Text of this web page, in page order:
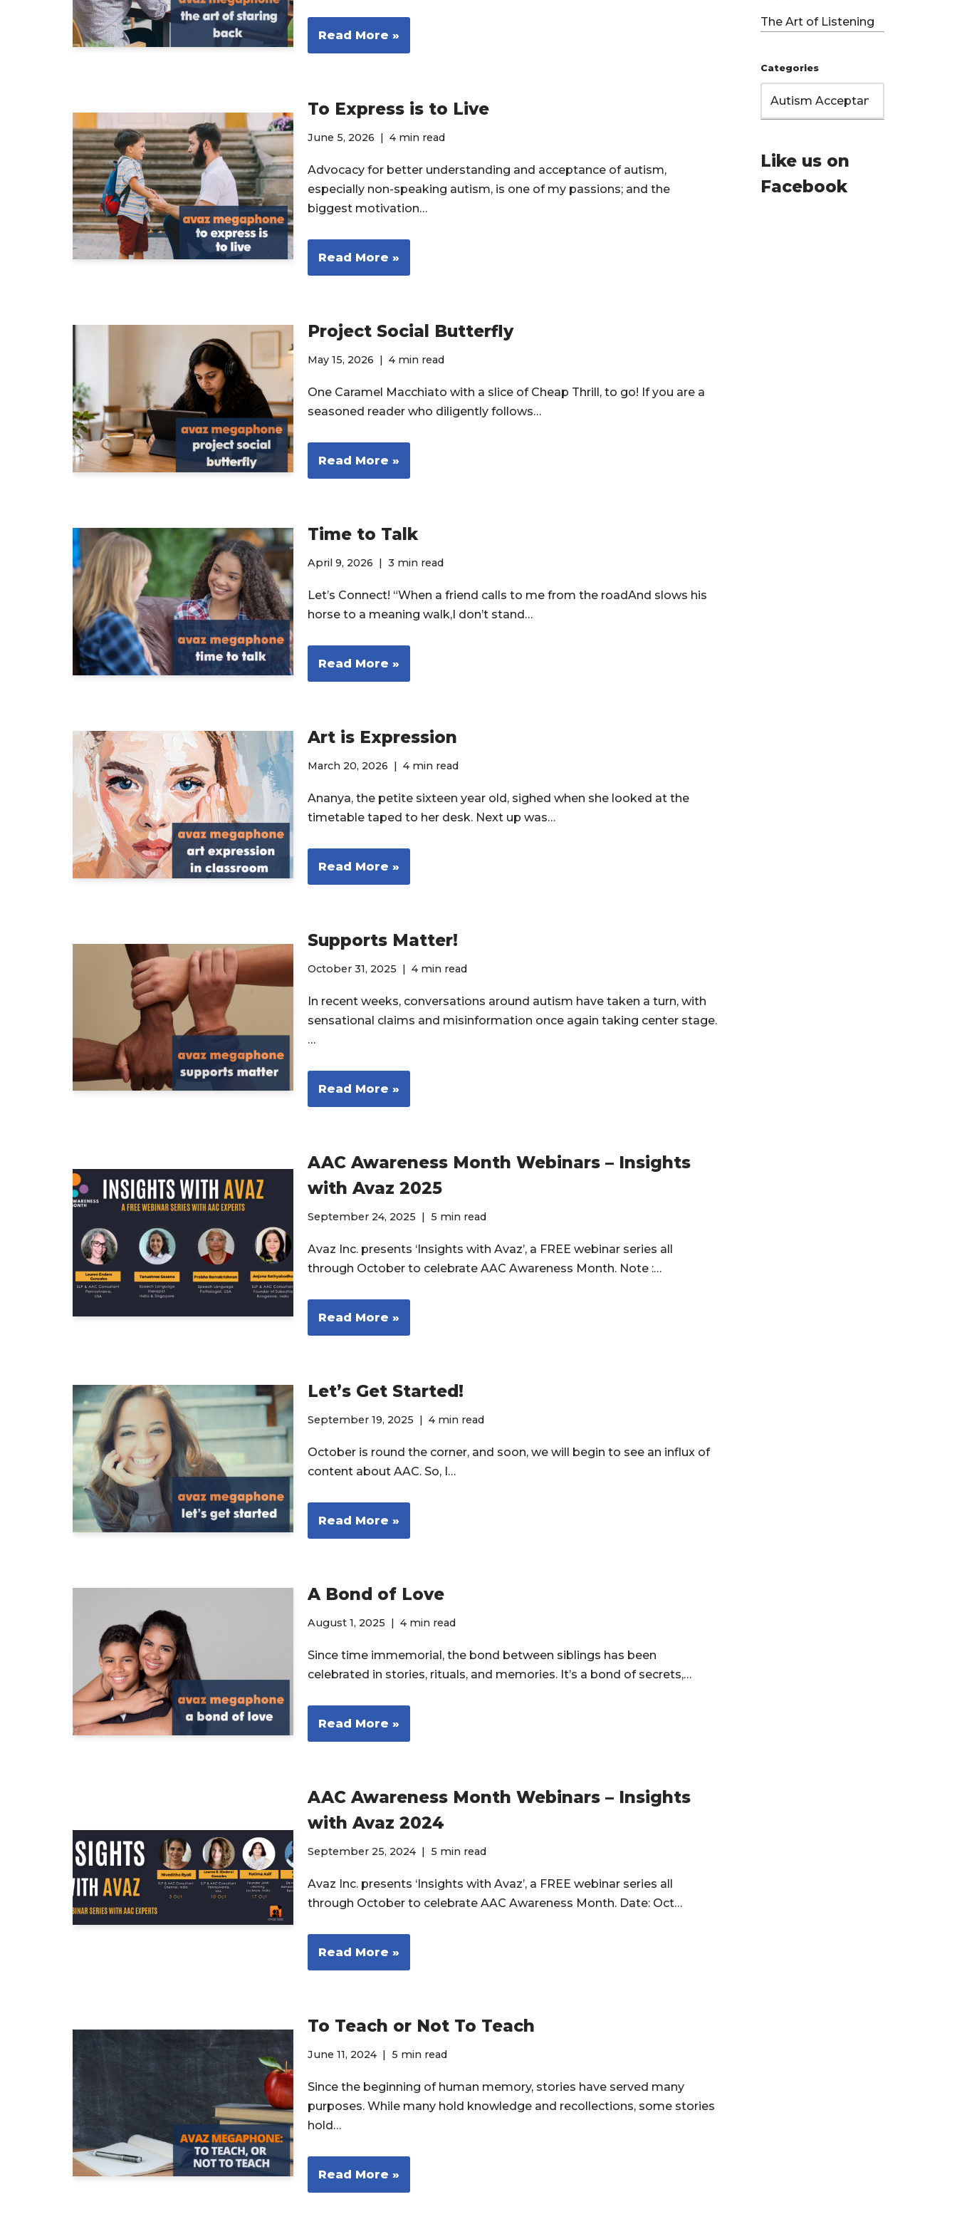
Read More »
To Express is to Live
June 5, 2026 4 min read
Advocacy for better understanding and acceptance of autism,
especially non-speaking autism, is one of my passions; and the
biggest motivation…
Read More »
Project Social Butterfly
May 15, 2026 4 min read
One Caramel Macchiato with a slice of Cheap Thrill, to go! If you are a
seasoned reader who diligently follows…
Read More »
Time to Talk
April 9, 2026 3 min read
Let’s Connect! “When a friend calls to me from the roadAnd slows his
horse to a meaning walk,I don’t stand…
Read More »
Art is Expression
March 20, 2026 4 min read
Ananya, the petite sixteen year old, sighed when she looked at the
timetable taped to her desk. Next up was…
Read More »
Supports Matter!
October 31, 2025 4 min read
In recent weeks, conversations around autism have taken a turn, with
sensational claims and misinformation once again taking center stage.
…
Read More »
AAC Awareness Month Webinars – Insights
with Avaz 2025
September 24, 2025 5 min read
Avaz Inc. presents ‘Insights with Avaz’, a FREE webinar series all
through October to celebrate AAC Awareness Month. Note :…
Read More »
Let’s Get Started!
September 19, 2025 4 min read
October is round the corner, and soon, we will begin to see an influx of
content about AAC. So, I…
Read More »
A Bond of Love
August 1, 2025 4 min read
Since time immemorial, the bond between siblings has been
celebrated in stories, rituals, and memories. It’s a bond of secrets,…
Read More »
AAC Awareness Month Webinars – Insights
with Avaz 2024
September 25, 2024 5 min read
Avaz Inc. presents ‘Insights with Avaz’, a FREE webinar series all
through October to celebrate AAC Awareness Month. Date: Oct…
Read More »
To Teach or Not To Teach
June 11, 2024 5 min read
Since the beginning of human memory, stories have served many
purposes. While many hold knowledge and recollections, some stories
hold…
Read More »
The Art of Listening
Categories
Like us on
Facebook